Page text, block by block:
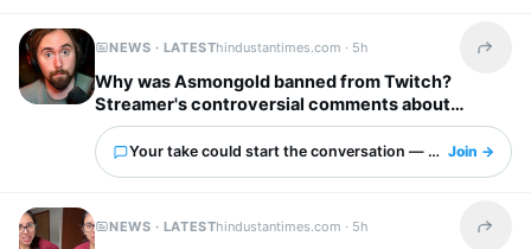
NEWS · LATESThindustantimes.com · 5h Share
Why was Asmongold banned from Twitch?
Streamer's controversial comments about
immigrants explained: ‘I’d shoot whoever’
Your take could start the conversation — what is it?
Join →
NEWS · LATESThindustantimes.com · 5h Share